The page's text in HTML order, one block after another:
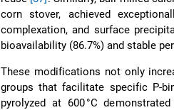
corn stover, achieved
complexation, and surface
bioavailability (86.7%) and stable
These modifications not only
groups that facilitate specific P-
pyrolyzed at 600 °C